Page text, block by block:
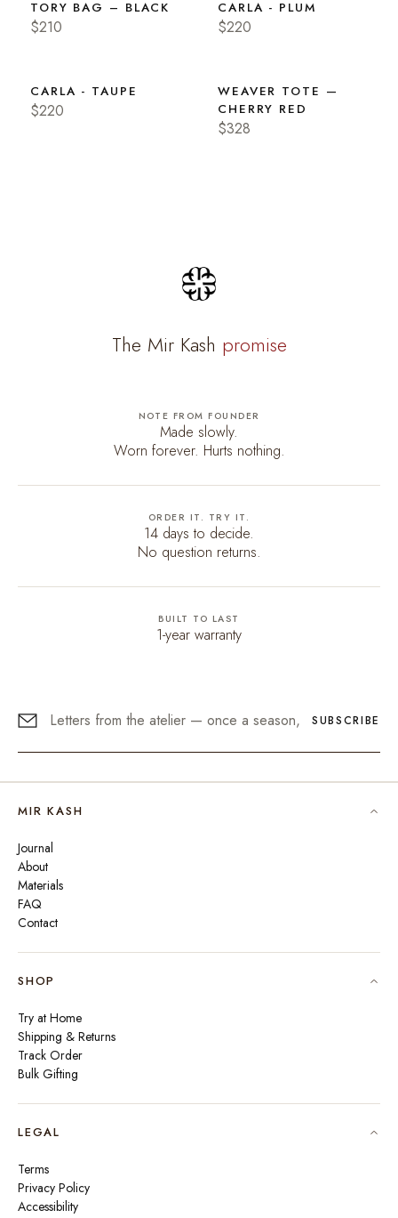
TORY BAG – BLACK
$210
CARLA - PLUM
$220
CARLA - TAUPE
$220
WEAVER TOTE —
CHERRY RED
$328
The Mir Kash promise
NOTE FROM FOUNDER
Made slowly.
Worn forever. Hurts nothing.
ORDER IT. TRY IT.
14 days to decide.
No question returns.
BUILT TO LAST
1-year warranty
SUBSCRIBE
MIR KASH
Journal
About
Materials
FAQ
Contact
SHOP
Try at Home
Shipping & Returns
Track Order
Bulk Gifting
LEGAL
Terms
Privacy Policy
Accessibility